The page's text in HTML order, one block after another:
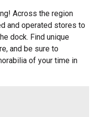
Across the region
and operated stores to
dock. Find unique
and be sure to
of your time in